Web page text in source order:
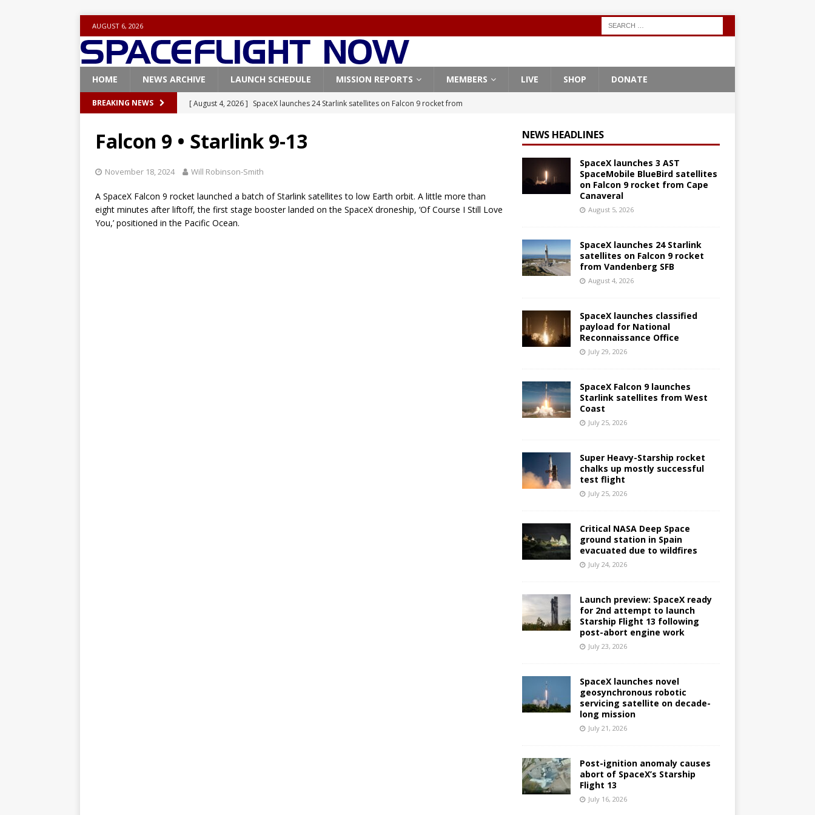
AUGUST 6, 2026
HOME NEWS ARCHIVE LAUNCH SCHEDULE MISSION REPORTS MEMBERS LIVE SHOP DONATE
BREAKING NEWS [ August 4, 2026 ] SpaceX launches 24 Starlink satellites on Falcon 9 rocket from
[ July 29, 2026 ]
SpaceX launches classified payload for National Reconnaissance Office
[ July 25, 2026 ]
Super Heavy-Starship rocket chalks up mostly successful test flight
ARTEMIS
Falcon 9 • Starlink 9-13
November 18, 2024 Will Robinson-Smith
A SpaceX Falcon 9 rocket launched a batch of Starlink satellites to low Earth orbit. A little more than
eight minutes after liftoff, the first stage booster landed on the SpaceX droneship, ‘Of Course I Still Love
You,’ positioned in the Pacific Ocean.
NEWS HEADLINES
SpaceX launches 3 AST
SpaceMobile BlueBird satellites
on Falcon 9 rocket from Cape
Canaveral
August 5, 2026
SpaceX launches 24 Starlink
satellites on Falcon 9 rocket
from Vandenberg SFB
August 4, 2026
SpaceX launches classified
payload for National
Reconnaissance Office
July 29, 2026
SpaceX Falcon 9 launches
Starlink satellites from West
Coast
July 25, 2026
Super Heavy-Starship rocket
chalks up mostly successful
test flight
July 25, 2026
Critical NASA Deep Space
ground station in Spain
evacuated due to wildfires
July 24, 2026
Launch preview: SpaceX ready
for 2nd attempt to launch
Starship Flight 13 following
post-abort engine work
July 23, 2026
SpaceX launches novel
geosynchronous robotic
servicing satellite on decade-
long mission
July 21, 2026
Post-ignition anomaly causes
abort of SpaceX’s Starship
Flight 13
July 16, 2026